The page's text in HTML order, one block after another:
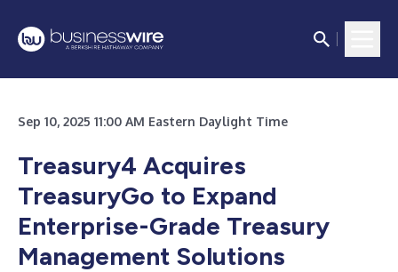
Sep 10, 2025 11:00 AM Eastern Daylight Time
Treasury4 Acquires
TreasuryGo to Expand
Enterprise-Grade Treasury
Management Solutions